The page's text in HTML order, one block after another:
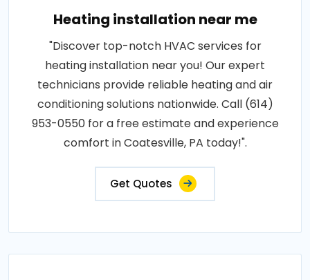
Heating installation near me
"Discover top-notch HVAC services for
heating installation near you! Our expert
technicians provide reliable heating and air
conditioning solutions nationwide. Call (614)
953-0550 for a free estimate and experience
comfort in Coatesville, PA today!".
Get Quotes